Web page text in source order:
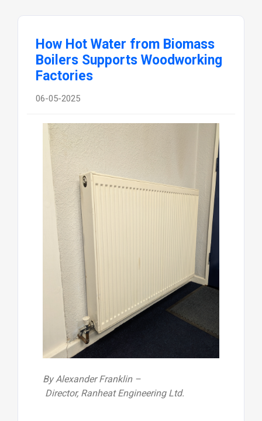
How Hot Water from Biomass
Boilers Supports Woodworking
Factories
06-05-2025
ByAlexanderFranklin –
Director, RanheatEngineering Ltd.